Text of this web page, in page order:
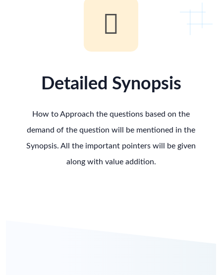
Detailed Synopsis
How to Approach the questions based on the
demand of the question will be mentioned in the
Synopsis. All the important pointers will be given
along with value addition.